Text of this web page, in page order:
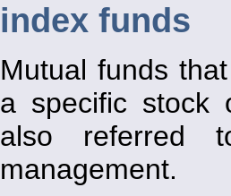
index funds
Mutual funds
a specific
also
management.